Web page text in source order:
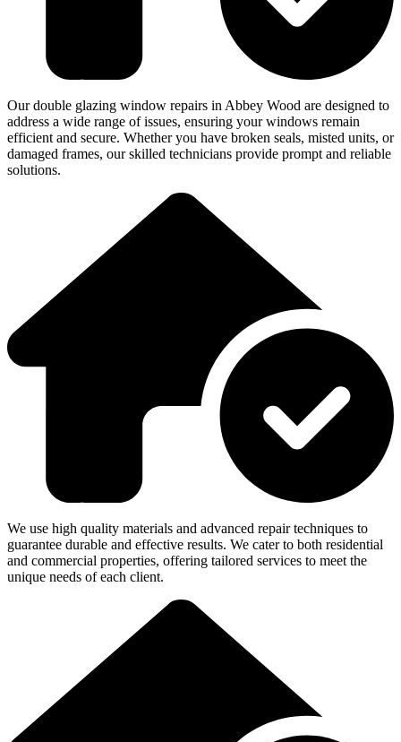
Our double glazing window repairs in Abbey Wood are designed to
address a wide range of issues, ensuring your windows remain
efficient and secure. Whether you have broken seals, misted units, or
damaged frames, our skilled technicians provide prompt and reliable
solutions.
We use high quality materials and advanced repair techniques to
guarantee durable and effective results. We cater to both residential
and commercial properties, offering tailored services to meet the
unique needs of each client.